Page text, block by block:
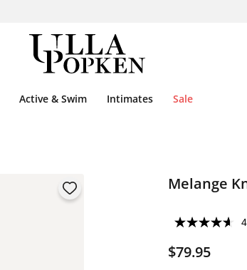
Active & Swim Intimates Sale
Melange
$79.95